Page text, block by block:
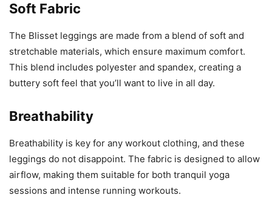
Soft Fabric
The Blisset leggings are made from a blend of soft and
stretchable materials, which ensure maximum comfort.
This blend includes polyester and spandex, creating a
buttery soft feel that you’ll want to live in all day.
Breathability
Breathability is key for any workout clothing, and these
leggings do not disappoint. The fabric is designed to allow
airflow, making them suitable for both tranquil yoga
sessions and intense running workouts.